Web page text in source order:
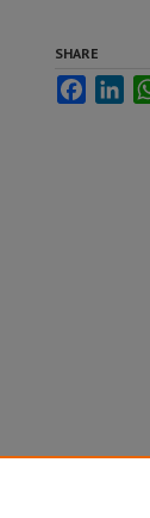
SHARE
Facebook